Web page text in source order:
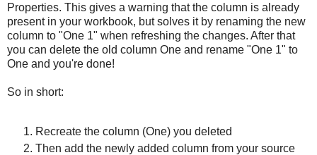
Properties. This gives a warning that the column is already
present in your workbook, but solves it by renaming the new
column to "One 1" when refreshing the changes. After that
you can delete the old column One and rename "One 1" to
One and you're done!
So in short:
Recreate the column (One) you deleted
Then add the newly added column from your source